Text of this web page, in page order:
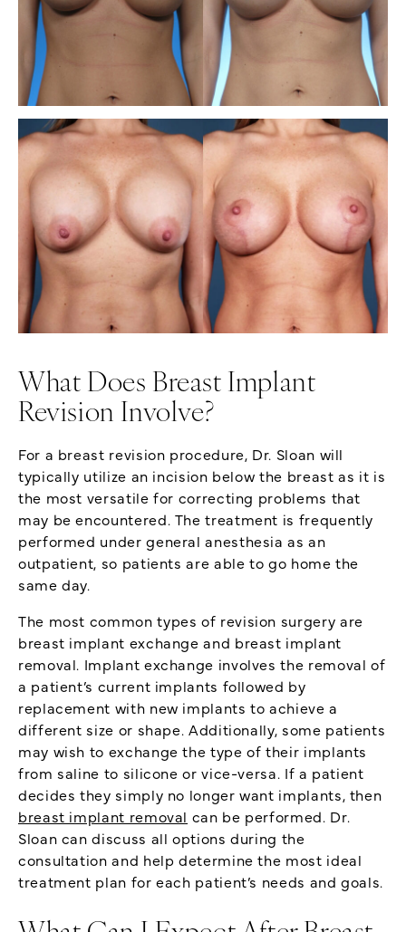
What Does Breast Implant
Revision Involve?
For a breast revision procedure, Dr. Sloan will
typically utilize an incision below the breast as it is
the most versatile for correcting problems that
may be encountered. The treatment is frequently
performed under general anesthesia as an
outpatient, so patients are able to go home the
same day.
The most common types of revision surgery are
breast implant exchange and breast implant
removal. Implant exchange involves the removal of
a patient’s current implants followed by
replacement with new implants to achieve a
different size or shape. Additionally, some patients
may wish to exchange the type of their implants
from saline to silicone or vice-versa. If a patient
decides they simply no longer want implants, then
breast implant removal can be performed. Dr.
Sloan can discuss all options during the
consultation and help determine the most ideal
treatment plan for each patient’s needs and goals.